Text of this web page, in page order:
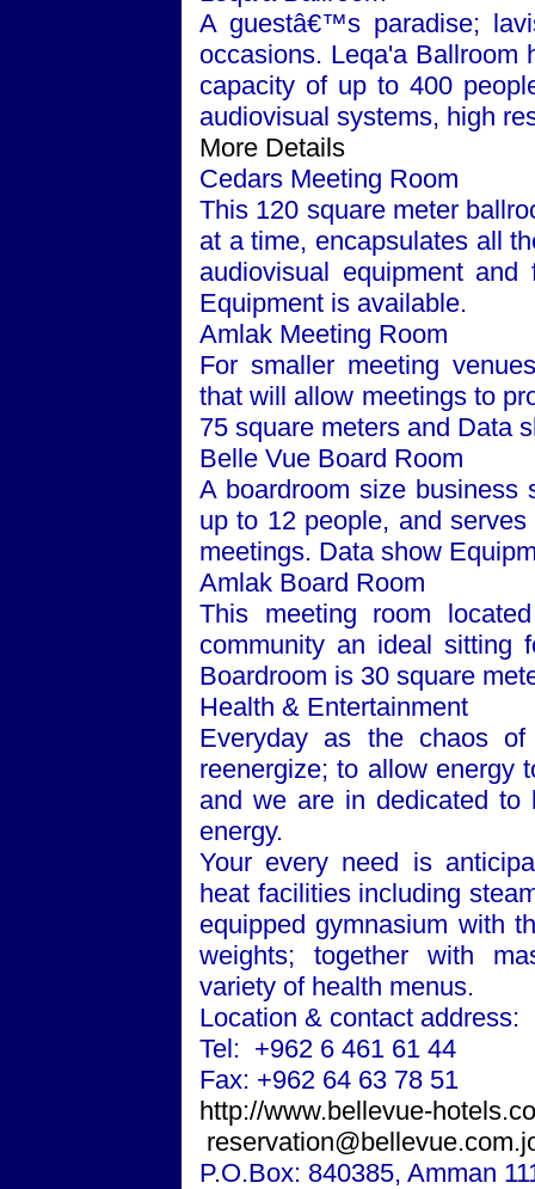
A guestâ€™s paradise;
occasions. Leqa'a Ballroom
capacity of up to 400
audiovisual systems, high
More Details
Cedars Meeting Room
This 120 square meter
at a time, encapsulates all
audiovisual equipment
Equipment is available.
Amlak Meeting Room
For smaller meeting
that will allow meetings to
75 square meters and Data
Belle Vue Board Room
A boardroom size business
up to 12 people, and
meetings. Data show
Amlak Board Room
This meeting room
community an ideal sitting
Boardroom is 30 square
Health & Entertainment
Everyday as the chaos
reenergize; to allow energy
and we are in dedicated to
energy.
Your every need is
heat facilities including
equipped gymnasium with
weights; together with
variety of health menus.
Location & contact address:
Tel: +962 6 461 61 44
Fax: +962 64 63 78 51
http://www.bellevue-
P.O.Box: 840385, Amman